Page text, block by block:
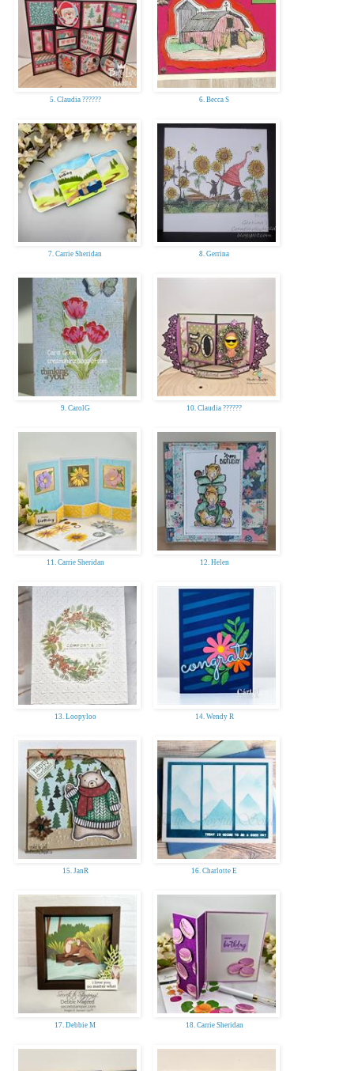
5. Claudia ?????? 6. Becca S
7. Carrie Sheridan 8. Gerrina
9. CarolG 10. Claudia ??????
11. Carrie Sheridan 12. Helen
13. Loopyloo 14. Wendy R
15. JanR 16. Charlotte E
17. Debbie M 18. Carrie Sheridan